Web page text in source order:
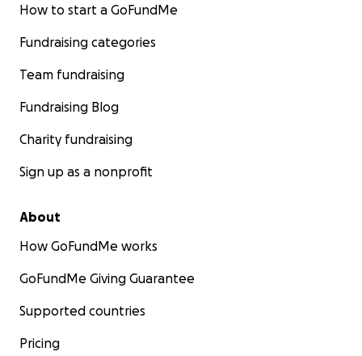
How to start a GoFundMe
Fundraising categories
Team fundraising
Fundraising Blog
Charity fundraising
Sign up as a nonprofit
About
How GoFundMe works
GoFundMe Giving Guarantee
Supported countries
Pricing